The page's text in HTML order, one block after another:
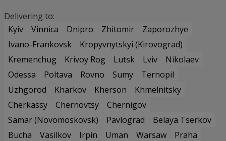
Delivering to:
Kyiv
Vinnica Dnipro Zhitomir
Zaporozhye
Ivano-Frankovsk
Kropyvnytskyi (Kirovograd)
Kremenchug
Krivoy Rog Lutsk Lviv
Nikolaev
Odessa
Poltava Rovno Sumy
Ternopil
Uzhgorod
Kharkov Kherson
Khmelnitsky
Cherkassy
Chernovtsy
Chernigov
Samar (Novomoskovsk)
Pavlograd
Belaya Tserkov
Bucha
Vasilkov Irpin Uman Warsaw
Praha